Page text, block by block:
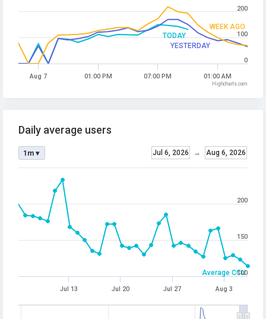
TODAY
YESTERDAY
WEEK AGO
Aug 7 01:00 PM 07:00 PM 01:00 AM
0
100
200
Highcharts.com
Average CCU
Daily average users
Jul 6, 2026 → Aug 6, 2026
1m ▾
Jul 13 Jul 20 Jul 27 Aug 3
100
150
200